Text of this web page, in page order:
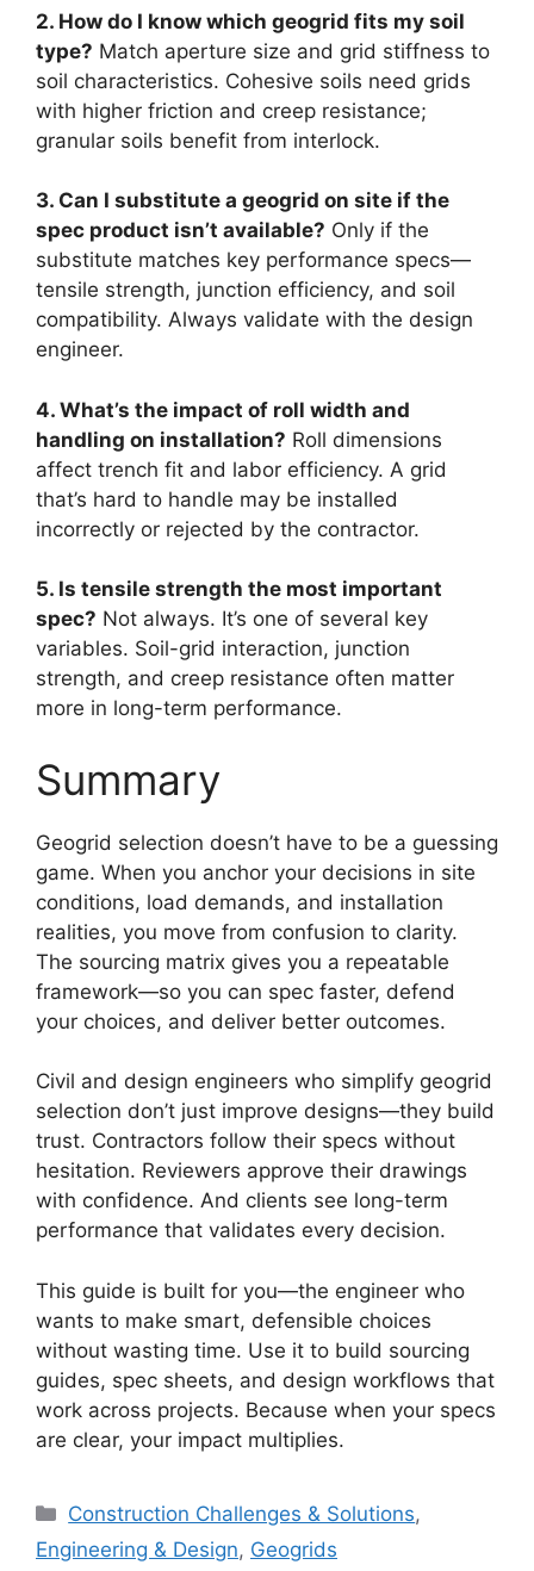
2. How do I know which geogrid fits my soil
type? Match aperture size and grid stiffness to
soil characteristics. Cohesive soils need grids
with higher friction and creep resistance;
granular soils benefit from interlock.
3. Can I substitute a geogrid on site if the
spec product isn’t available? Only if the
substitute matches key performance specs—
tensile strength, junction efficiency, and soil
compatibility. Always validate with the design
engineer.
4. What’s the impact of roll width and
handling on installation? Roll dimensions
affect trench fit and labor efficiency. A grid
that’s hard to handle may be installed
incorrectly or rejected by the contractor.
5. Is tensile strength the most important
spec? Not always. It’s one of several key
variables. Soil-grid interaction, junction
strength, and creep resistance often matter
more in long-term performance.
Summary
Geogrid selection doesn’t have to be a guessing
game. When you anchor your decisions in site
conditions, load demands, and installation
realities, you move from confusion to clarity.
The sourcing matrix gives you a repeatable
framework—so you can spec faster, defend
your choices, and deliver better outcomes.
Civil and design engineers who simplify geogrid
selection don’t just improve designs—they build
trust. Contractors follow their specs without
hesitation. Reviewers approve their drawings
with confidence. And clients see long-term
performance that validates every decision.
This guide is built for you—the engineer who
wants to make smart, defensible choices
without wasting time. Use it to build sourcing
guides, spec sheets, and design workflows that
work across projects. Because when your specs
are clear, your impact multiplies.
Categories
Construction Challenges & Solutions,
Engineering & Design, Geogrids